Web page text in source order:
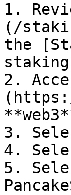
1.
(/
the
2.
3.
4.
5.